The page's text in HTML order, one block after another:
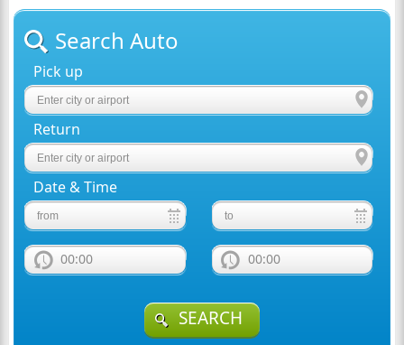
Search Auto
Pick up
Return
Date & Time
00:00 00:00
SEARCH